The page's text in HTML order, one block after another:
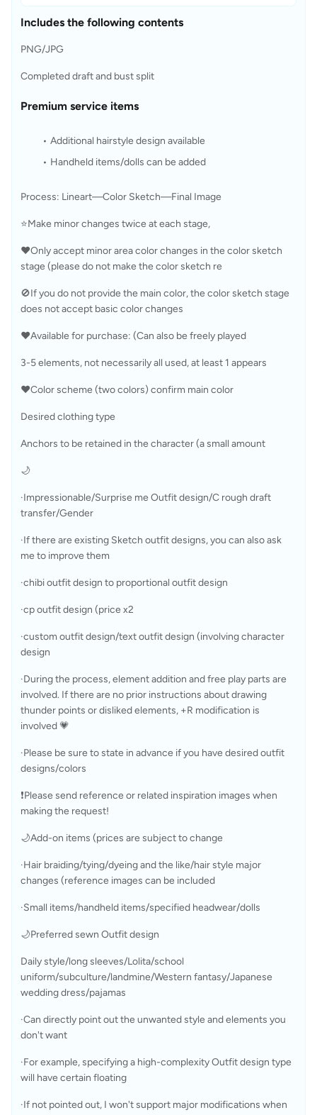
Includes the following contents
PNG/JPG
Completed draft and bust split
Premium service items
Additional hairstyle design available
Handheld items/dolls can be added
Process: Lineart—Color Sketch—Final Image
❤️Only accept minor area color changes in the color sketch
stage (please do not make the color sketch re
🚫If you do not provide the main color, the color sketch stage
does not accept basic color changes
❤️Available for purchase: (Can also be freely played
🌙
·Impressionable/Surprise me Outfit design/C rough draft
·If there are existing Sketch outfit designs, you can also ask
me to improve them
·chibi outfit design to proportional outfit design
·cp outfit design (price x2
·custom outfit design/text outfit design (involving character
design
·During the process, element addition and free play parts are
involved. If there are no prior instructions about drawing
thunder points or disliked elements, +R modification is
involved 💗
·Please be sure to state in advance if you have desired outfit
designs/colors
❗Please send reference or related inspiration images when
making the request!
🌙Add-on items (prices are subject to change
·Hair braiding/tying/dyeing and the like/hair style major
changes (reference images can be included
·Small items/handheld items/specified headwear/dolls
🌙Preferred sewn Outfit design
Daily style/long sleeves/Lolita/school
uniform/subculture/landmine/Western fantasy/Japanese
wedding dress/pajamas
·Can directly point out the unwanted style and elements you
don't want
·For example, specifying a high-complexity Outfit design type
will have certain floating
·If not pointed out, I won't support major modifications when